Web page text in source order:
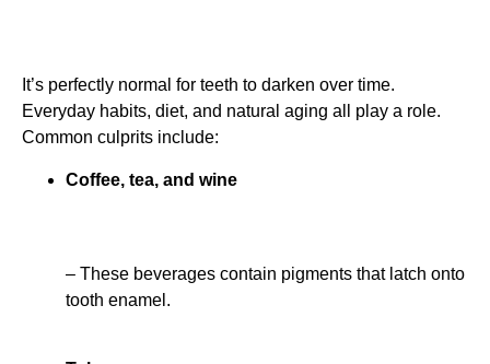
It’s perfectly normal for teeth to darken over time.
Everyday habits, diet, and natural aging all play a role.
Common culprits include:
Coffee, tea, and wine
– These beverages contain pigments that latch onto
tooth enamel.